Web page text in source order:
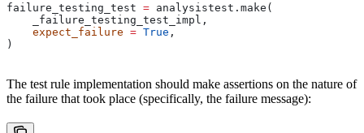
failure_testing_test = analysistest.make(
    _failure_testing_test_impl,
    expect_failure
= True ,
)
The test rule implementation should make assertions on the nature of
the failure that took place (specifically, the failure message):